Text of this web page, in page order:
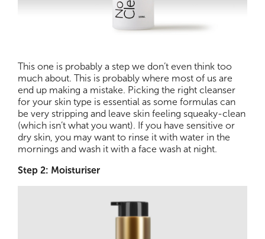
This one is probably a step we don’t even think too
much about. This is probably where most of us are
end up making a mistake. Picking the right cleanser
for your skin type is essential as some formulas can
be very stripping and leave skin feeling squeaky-clean
(which isn’t what you want). If you have sensitive or
dry skin, you may want to rinse it with water in the
mornings and wash it with a face wash at night.
Step 2: Moisturiser